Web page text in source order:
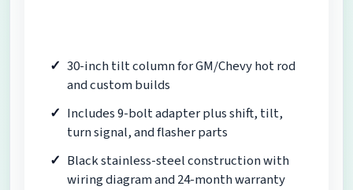
30-inch tilt column for GM/Chevy hot rod
and custom builds
Includes 9-bolt adapter plus shift, tilt,
turn signal, and flasher parts
Black stainless-steel construction with
wiring diagram and 24-month warranty